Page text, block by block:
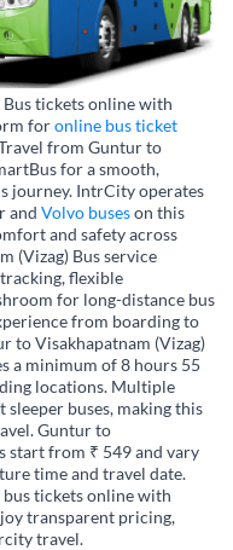
tickets online with
foronline bus ticket
from Guntur to
for a smooth,
journey. IntrCity operates
and Volvo buseson this
and safety across
(Vizag) Bus service
flexible
for long-distance bus
from boarding to
to Visakhapatnam (Vizag)
a minimum of 8 hours 55
locations. Multiple
buses, making this
Guntur to
start from ₹ 549 and vary
time and travel date.
bus tickets online with
transparent pricing,
travel.